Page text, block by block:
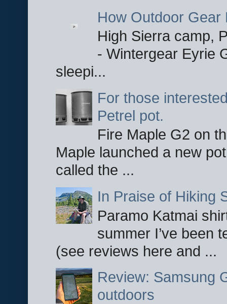
How Outdoor Gear
High Sierra camp,
- Wintergear Eyrie
sleepi...
For those
Petrel pot.
Fire Maple G2 on
Maple launched a new
called the ...
In Praise of Hiking
Paramo Katmai
summer I’ve been
(see reviews here and ...
Review: Samsung
outdoors